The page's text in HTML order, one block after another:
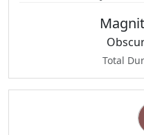
Total